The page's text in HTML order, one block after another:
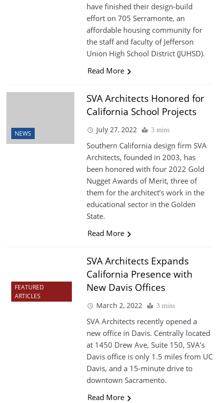
have finished their design-build
effort on 705 Serramonte, an
affordable housing community for
the staff and faculty of Jefferson
Union High School District (JUHSD).
Read More
NEWS
SVA Architects Honored for
California School Projects
July 27, 2022 3 mins
Southern California design firm SVA
Architects, founded in 2003, has
been honored with four 2022 Gold
Nugget Awards of Merit, three of
them for the architect’s work in the
educational sector in the Golden
State.
Read More
FEATURED
ARTICLES
SVA Architects Expands
California Presence with
New Davis Offices
March 2, 2022 3 mins
SVA Architects recently opened a
new office in Davis. Centrally located
at 1450 Drew Ave, Suite 150, SVA’s
Davis office is only 1.5 miles from UC
Davis, and a 15-minute drive to
downtown Sacramento.
Read More